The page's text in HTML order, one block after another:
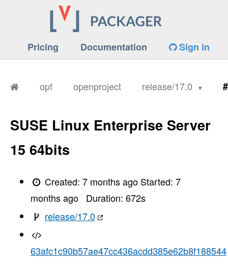
Pricing Documentation Sign in
opf openproject release/17.0
SUSE Linux Enterprise Server
15 64bits
Created:7 months ago Started:7
months ago
Duration: 672s
release/17.0
63afc1c90b57ae47cc436acdd385e62b8f188544